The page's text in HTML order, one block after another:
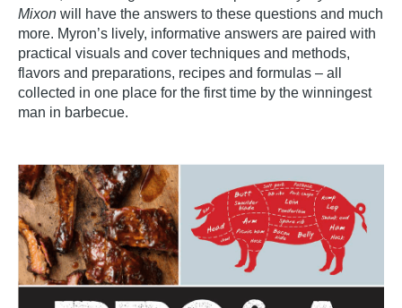
Mixon will have the answers to these questions and much
more. Myron’s lively, informative answers are paired with
practical visuals and cover techniques and methods,
flavors and preparations, recipes and formulas – all
collected in one place for the first time by the winningest
man in barbecue.